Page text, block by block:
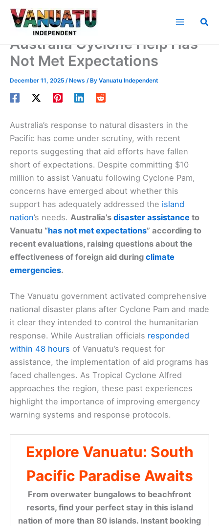
Skip
Australia Cyclone Help Has
Not Met Expectations
December 11, 2025 /News / By Vanuatu Independent
Australia’s response to natural disasters in the
Pacific has come under scrutiny, with recent
reports suggesting that aid efforts have fallen
short of expectations. Despite committing $10
million to assist Vanuatu following Cyclone Pam,
concerns have emerged about whether this
support has adequately addressed the island
nation’s needs. Australia’s disaster assistance to
Vanuatu “has not met expectations” according to
recent evaluations, raising questions about the
effectiveness of foreign aid during climate
emergencies.
The Vanuatu government activated comprehensive
national disaster plans after Cyclone Pam and made
it clear they intended to control the humanitarian
response. While Australian officials responded
within 48 hours of Vanuatu’s request for
assistance, the implementation of aid programs has
faced challenges. As Tropical Cyclone Alfred
approaches the region, these past experiences
highlight the importance of improving emergency
warning systems and response protocols.
Explore Vanuatu: South
Pacific Paradise Awaits
From overwater bungalows to beachfront
resorts, find your perfect stay in this island
nation of more than 80 islands. Instant booking